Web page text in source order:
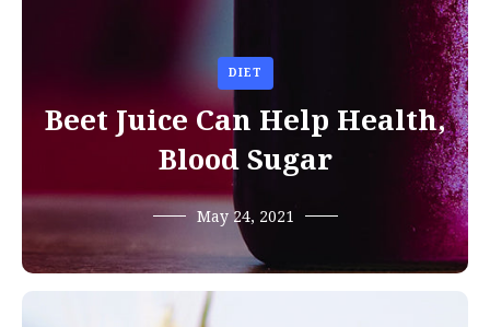
DIET
Beet Juice Can Help Health,
Blood Sugar
May 24, 2021